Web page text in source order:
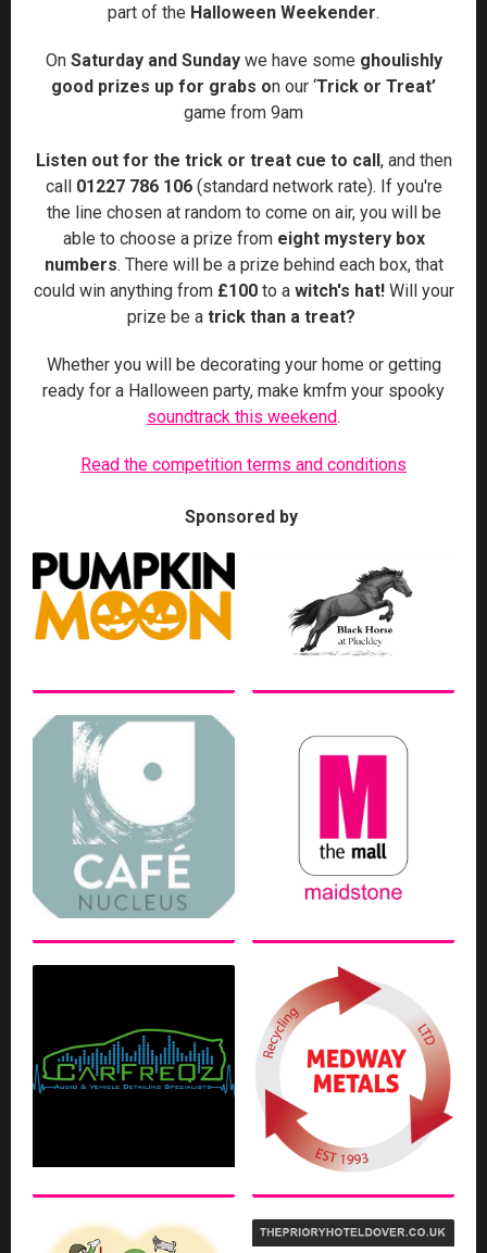
part of the Halloween Weekender.
On Saturday and Sundaywe have some ghoulishly
good prizes up for grabs on our ‘Trick or Treat’
game from 9am
Listen out for the trick or treat cue to call, and then
call 01227 786 106(standard network rate). If you're
the line chosen at random to come on air, you will be
able to choose a prize from eight mystery box
numbers. There will be a prize behind each box, that
could win anything from £100to a witch's hat! Will your
prize be a trick than a treat?
Whether you will be decorating your home or getting
ready for a Halloween party, make kmfm your spooky
soundtrack this weekend.
Read the competition terms and conditions
Sponsored by